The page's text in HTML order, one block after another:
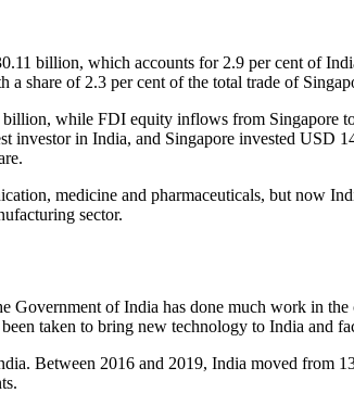
billion, which accounts for 2.9 per cent of
a share of 2.3 per cent of the total trade of
while FDI equity inflows from Singapore
investor in India, and Singapore invested
medicine and pharmaceuticals, but now
sector.
of India has done much work in the
taken to bring new technology to India and
Between 2016 and 2019, India moved from